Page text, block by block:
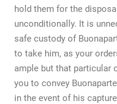
hold them for the
unconditionally. It is
safe custody of
to take him, as your
ample but that particular
you to convey
in the event of his